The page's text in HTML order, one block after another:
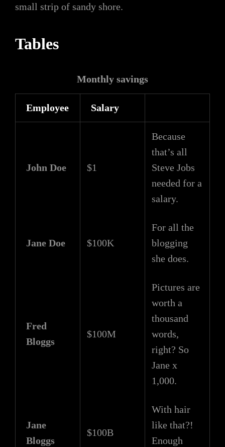
small strip of sandy shore.
Tables
Monthly savings
Employee Salary
John Doe $1
Because
that’s all
Steve Jobs
needed for a
salary.
Jane Doe $100K
For all the
blogging
she does.
Fred
Bloggs
$100M
Pictures are
worth a
thousand
words,
right? So
Jane x
1,000.
Jane
Bloggs
$100B
With hair
like that?!
Enough